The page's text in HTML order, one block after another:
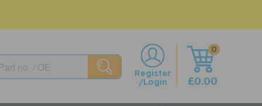
0
w
£0.00
Register
/Login